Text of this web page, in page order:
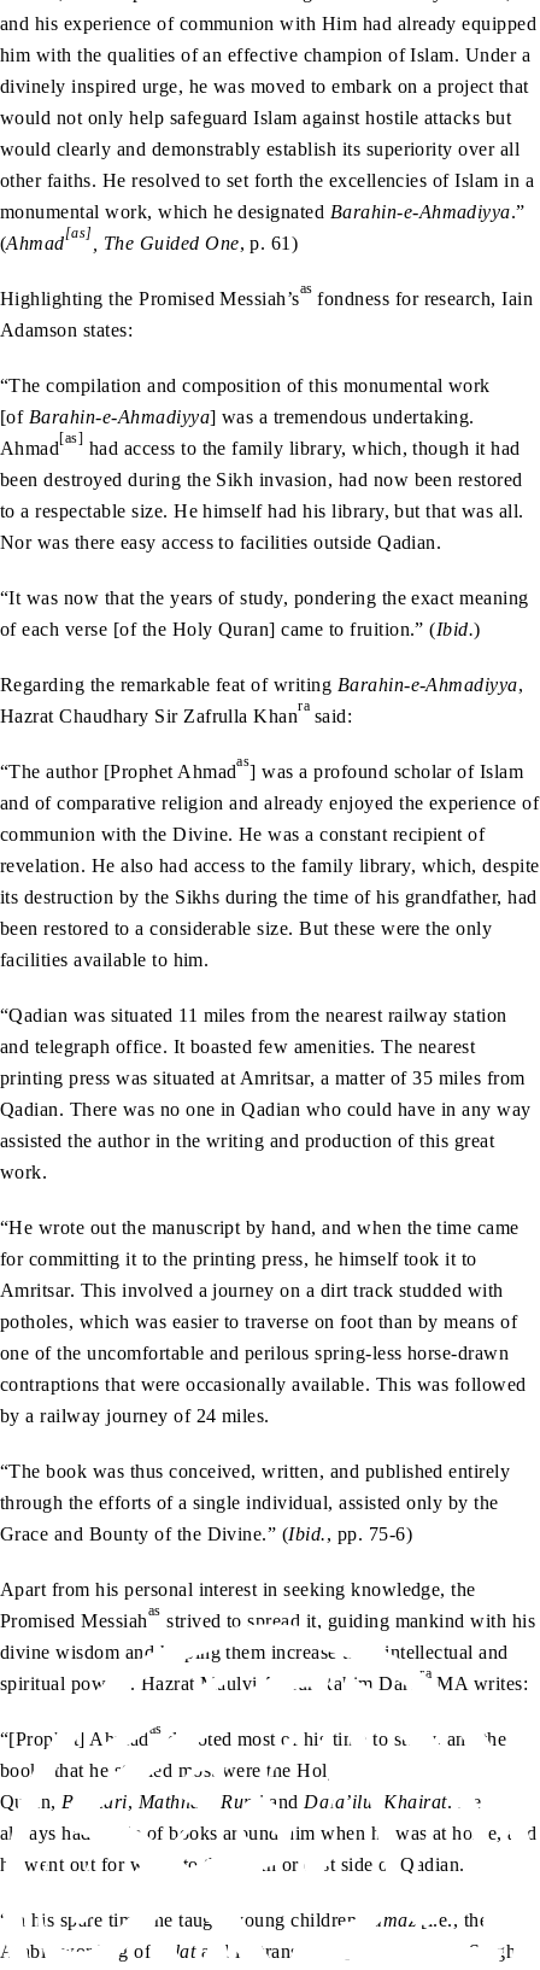
and his experience of communion with Him had already equipped
him with the qualities of an effective champion of Islam. Under a
divinely inspired urge, he was moved to embark on a project that
would not only help safeguard Islam against hostile attacks but
would clearly and demonstrably establish its superiority over all
other faiths. He resolved to set forth the excellencies of Islam in a
monumental work, which he designated Barahin-e-Ahmadiyya.”
(Ahmad[as] , The Guided One, p. 61)
Highlighting the Promised Messiah’sas fondness for research, Iain
Adamson states:
“The compilation and composition of this monumental work
[of Barahin-e-Ahmadiyya] was a tremendous undertaking.
Ahmad[as] had access to the family library, which, though it had
been destroyed during the Sikh invasion, had now been restored
to a respectable size. He himself had his library, but that was all.
Nor was there easy access to facilities outside Qadian.
“It was now that the years of study, pondering the exact meaning
of each verse [of the Holy Quran] came to fruition.” (Ibid.)
Regarding the remarkable feat of writing Barahin-e-Ahmadiyya,
Hazrat Chaudhary Sir Zafrulla Khanra said:
“The author [Prophet Ahmadas] was a profound scholar of Islam
and of comparative religion and already enjoyed the experience of
communion with the Divine. He was a constant recipient of
revelation. He also had access to the family library, which, despite
its destruction by the Sikhs during the time of his grandfather, had
been restored to a considerable size. But these were the only
facilities available to him.
“Qadian was situated 11 miles from the nearest railway station
and telegraph office. It boasted few amenities. The nearest
printing press was situated at Amritsar, a matter of 35 miles from
Qadian. There was no one in Qadian who could have in any way
assisted the author in the writing and production of this great
work.
“He wrote out the manuscript by hand, and when the time came
for committing it to the printing press, he himself took it to
Amritsar. This involved a journey on a dirt track studded with
potholes, which was easier to traverse on foot than by means of
one of the uncomfortable and perilous spring-less horse-drawn
contraptions that were occasionally available. This was followed
by a railway journey of 24 miles.
“The book was thus conceived, written, and published entirely
through the efforts of a single individual, assisted only by the
Grace and Bounty of the Divine.” (Ibid., pp. 75-6)
Apart from his personal interest in seeking knowledge, the
Promised Messiahas strived to spread it, guiding mankind with his
divine wisdom and helping them increase their intellectual and
spiritual powers. Hazrat Maulvi Abdur Rahim Dard
ra MA writes:
“[Prophet] Ahmadas devoted most of his time to study, and the
books that he studied most were the Holy
Quran, Bukhari, Mathnavi Rumi and Dala’ilul Khairat. He
always had a pile of books around him when he was at home, and
he went out for walks to the north or east side of Qadian.
“In his spare time, he taught young children namaz [i.e., the
Arabic wording of
salatand its translation]. Bhai Kishen Singh